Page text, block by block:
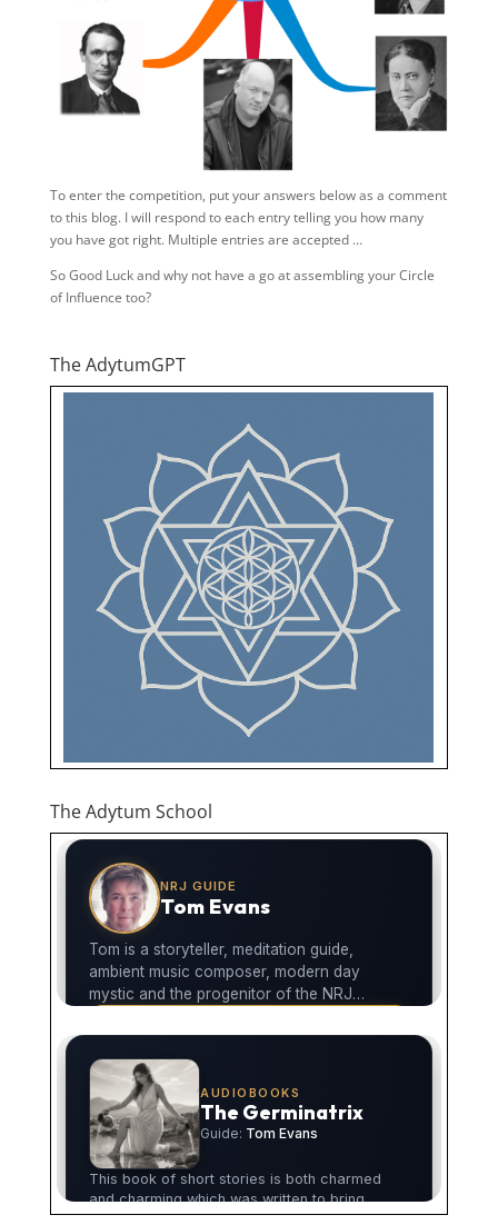
To enter the competition, put your answers below as a comment
to this blog. I will respond to each entry telling you how many
you have got right. Multiple entries are accepted …
So Good Luck and why not have a go at assembling your Circle
of Influence too?
The AdytumGPT
The Adytum School